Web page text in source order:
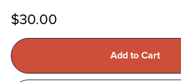
$30.00
Add to Cart